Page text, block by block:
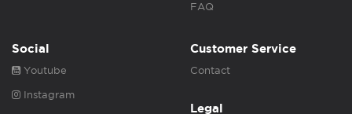
FAQ
Social
Youtube
Instagram
Customer Service
Contact
Legal